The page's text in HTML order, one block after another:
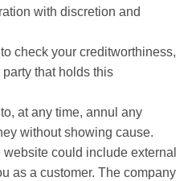
with discretion and
check your creditworthiness,
that holds this
at any time, annul any
without showing cause.
website could include external
as a customer. The company